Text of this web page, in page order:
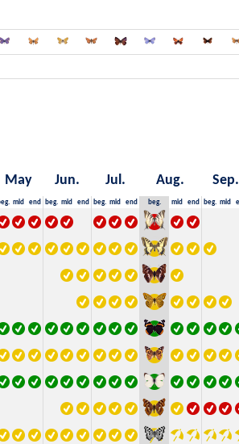
May Jun. Jul. Aug. Sep.
mid end beg. mid end beg. mid end beg. mid end beg. mid